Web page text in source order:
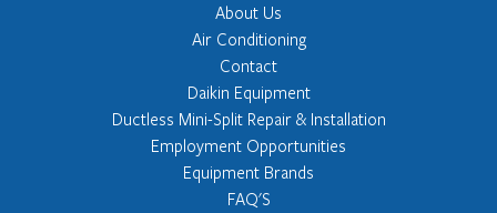
About Us
Air Conditioning
Contact
Daikin Equipment
Ductless Mini-Split Repair & Installation
Employment Opportunities
Equipment Brands
FAQ'S